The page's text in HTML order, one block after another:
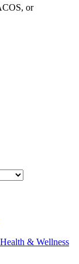
or
& Wellness